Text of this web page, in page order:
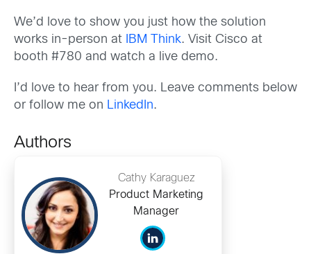
We’d love to show you just how the solution
works in-person at
IBM Think. Visit Cisco at
booth #780 and watch a live demo.
I’d love to hear from you. Leave comments below
or follow me on LinkedIn.
Authors
Cathy Karaguez
Product Marketing
Manager